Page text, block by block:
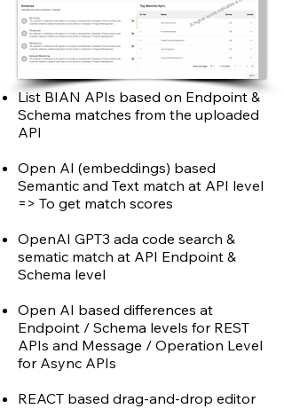
List BIAN APIs based on Endpoint &
Schema matches from the uploaded
API
Open AI (embeddings) based
Semantic and Text match at API level
=> To get match scores
OpenAI GPT3 ada code search &
sematic match at API Endpoint &
Schema level
Open AI based differences at
Endpoint / Schema levels for REST
APIs and Message / Operation Level
for Async APIs
REACT based drag-and-drop editor